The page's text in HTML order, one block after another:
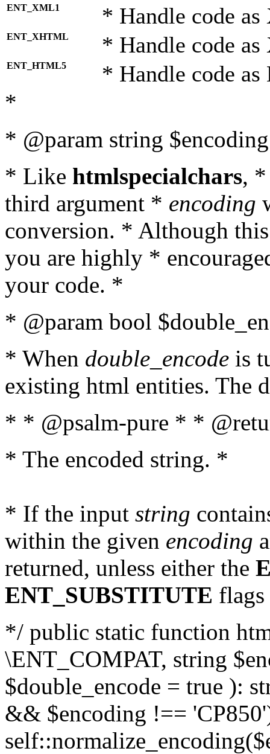
ENT_XML1 * Handle code
ENT_XHTML * Handle code
ENT_HTML5 * Handle code
*
* @param string
* Like htmlspecialchars,
third argument * encoding
conversion. * Although
you are highly *
your code. *
* @param bool
* When double_encode is
existing html entities. The
* * @psalm-pure * *
* The encoded string. *
* If the input string
within the given encoding
returned, unless either the
ENT_SUBSTITUTE flags
*/ public static function
\ENT_COMPAT, string
$double_encode = true ):
&& $encoding !==